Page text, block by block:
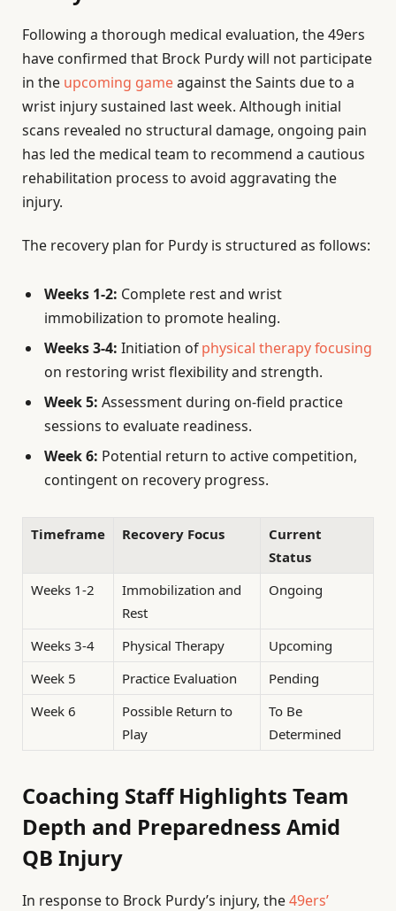
Following a thorough medical evaluation, the 49ers
have confirmed that Brock Purdy will not participate
in the upcoming gameagainst the Saints due to a
wrist injury sustained last week. Although initial
scans revealed no structural damage, ongoing pain
has led the medical team to recommend a cautious
rehabilitation process to avoid aggravating the
injury.
The recovery plan for Purdy is structured as follows:
Weeks 1-2: Complete rest and wrist
immobilization to promote healing.
Weeks 3-4: Initiation ofphysical therapy focusing
on restoring wrist flexibility and strength.
Week 5: Assessment during on-field practice
sessions to evaluate readiness.
Week 6: Potential return to active competition,
contingent on recovery progress.
Timeframe Recovery Focus
Current
Status
Weeks 1-2
Immobilization and
Rest
Ongoing
Weeks 3-4 Physical Therapy
Upcoming
Week 5
Practice Evaluation
Pending
Week 6
Possible Return to
Play
To Be
Determined
Coaching Staff Highlights Team
Depth and Preparedness Amid
QB Injury
In response to Brock Purdy’s injury, the49ers’